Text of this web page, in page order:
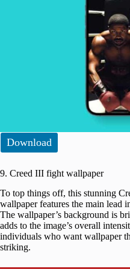
Download
9. Creed III fight wallpaper
To top things off, this stunning
wallpaper features the main lead
The wallpaper’s background is
adds to the image’s overall
individuals who want wallpaper
striking.